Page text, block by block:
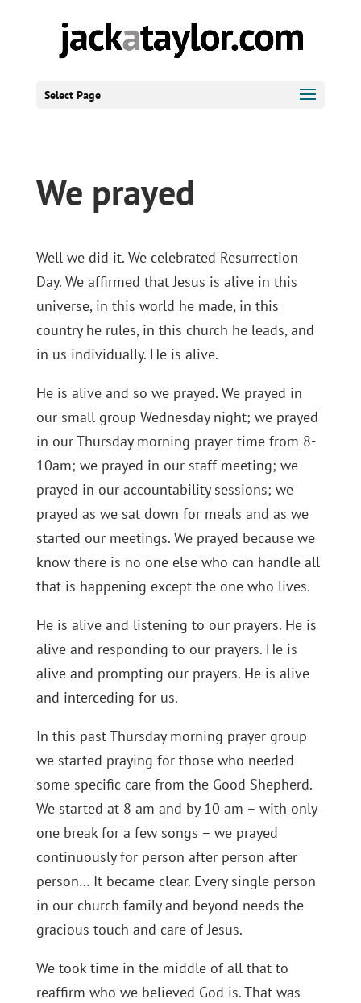
Select Page
We prayed
Well we did it. We celebrated Resurrection
Day. We affirmed that Jesus is alive in this
universe, in this world he made, in this
country he rules, in this church he leads, and
in us individually. He is alive.
He is alive and so we prayed. We prayed in
our small group Wednesday night; we prayed
in our Thursday morning prayer time from 8-
10am; we prayed in our staff meeting; we
prayed in our accountability sessions; we
prayed as we sat down for meals and as we
started our meetings. We prayed because we
know there is no one else who can handle all
that is happening except the one who lives.
He is alive and listening to our prayers. He is
alive and responding to our prayers. He is
alive and prompting our prayers. He is alive
and interceding for us.
In this past Thursday morning prayer group
we started praying for those who needed
some specific care from the Good Shepherd.
We started at 8 am and by 10 am – with only
one break for a few songs – we prayed
continuously for person after person after
person… It became clear. Every single person
in our church family and beyond needs the
gracious touch and care of Jesus.
We took time in the middle of all that to
reaffirm who we believed God is. That was